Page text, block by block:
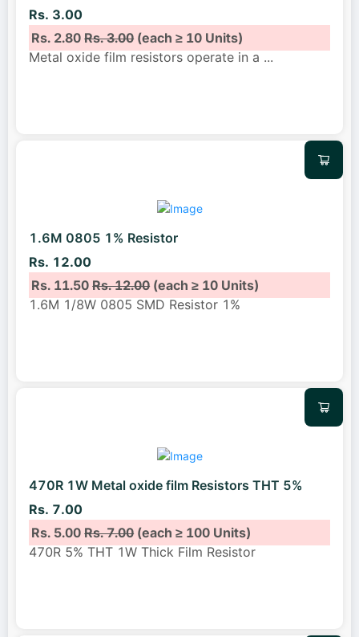
Rs. 3.00
Rs. 2.80Rs. 3.00(each ≥ 10 Units)
Metal oxide film resistors operate in a ...
1.6M 0805 1% Resistor
Rs. 12.00
Rs. 11.50Rs. 12.00(each ≥ 10 Units)
1.6M 1/8W 0805 SMD Resistor 1%
470R 1W Metal oxide film Resistors THT 5%
Rs. 7.00
Rs. 5.00Rs. 7.00(each ≥ 100 Units)
470R 5% THT 1W Thick Film Resistor